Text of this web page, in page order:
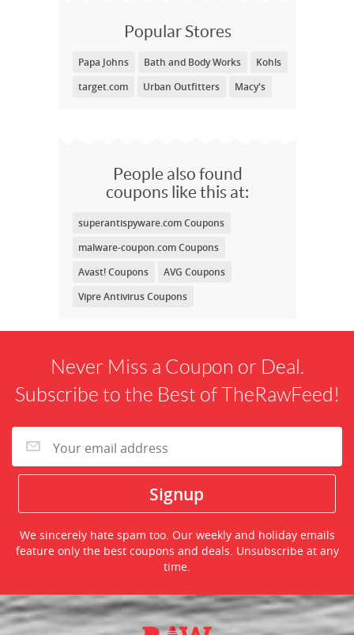
Popular Stores
Papa Johns Bath and Body Works
Kohls
target.com
Urban Outfitters Macy's
People also found
coupons like this at:
superantispyware.com Coupons
malware-coupon.com Coupons
Avast! Coupons
AVG Coupons
Vipre Antivirus Coupons
Never Miss a Coupon or Deal.
Subscribe to the Best of TheRawFeed!
We sincerely hate spam too. Our weekly and holiday emails
feature only the best coupons and deals. Unsubscribe at any
time.